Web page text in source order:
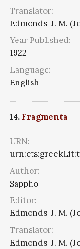
Translator:
Edmonds, J. M.
Year Published:
1922
Language:
English
14. Fragmenta
URN:
Author:
Sappho
Editor:
Edmonds, J. M.
Translator:
Edmonds, J. M.